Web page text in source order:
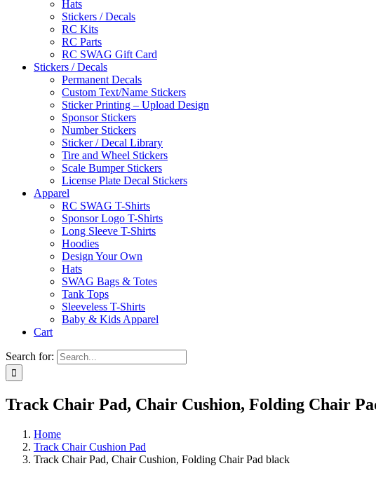
Hats
Stickers / Decals
RC Kits
RC Parts
RC SWAG Gift Card
Stickers / Decals
Permanent Decals
Custom Text/Name Stickers
Sticker Printing – Upload Design
Sponsor Stickers
Number Stickers
Sticker / Decal Library
Tire and Wheel Stickers
Scale Bumper Stickers
License Plate Decal Stickers
Apparel
RC SWAG T-Shirts
Sponsor Logo T-Shirts
Long Sleeve T-Shirts
Hoodies
Design Your Own
Hats
SWAG Bags & Totes
Tank Tops
Sleeveless T-Shirts
Baby & Kids Apparel
Cart
Search for:
Track Chair Pad, Chair Cushion, Folding Chair
Home
Track Chair Cushion Pad
Track Chair Pad, Chair Cushion, Folding Chair Pad black